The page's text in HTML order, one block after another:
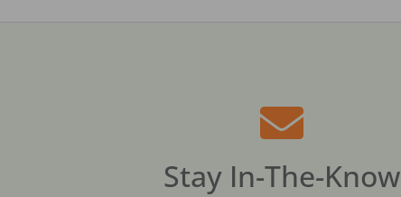
Stay In-The-Know